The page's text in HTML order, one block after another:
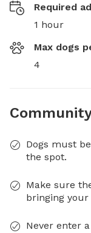
Required
1 hour
Max dogs
4
Dogs must
the spot.
Make sure
bringing your
Never enter